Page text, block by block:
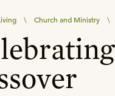
\ Church and Ministry \